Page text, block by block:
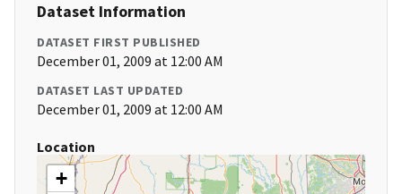
Dataset Information
DATASET FIRST PUBLISHED
December 01, 2009 at 12:00 AM
DATASET LAST UPDATED
December 01, 2009 at 12:00 AM
Location
+